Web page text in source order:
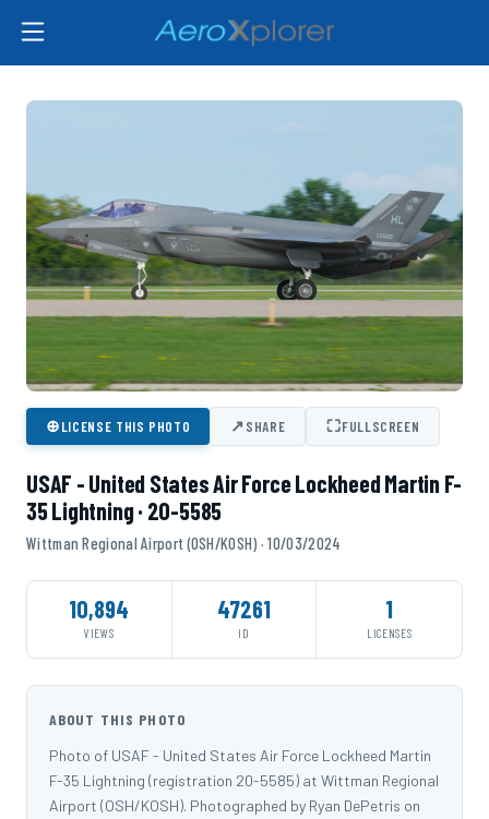
⊕LICENSE THIS PHOTO ↗SHARE ⛶FULLSCREEN
USAF - United States Air Force Lockheed Martin F-
35 Lightning · 20-5585
Wittman Regional Airport (OSH/KOSH) · 10/03/2024
10,894
VIEWS
47261
ID
1
LICENSES
ABOUT THIS PHOTO
Photo of USAF - United States Air Force Lockheed Martin
F-35 Lightning (registration 20-5585) at Wittman Regional
Airport (OSH/KOSH). Photographed by Ryan DePetris on